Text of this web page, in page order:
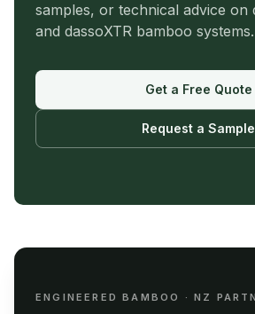
samples, or technical advice on
and dassoXTR bamboo systems.
Get a Free Quote
Request a Sample
ENGINEERED BAMBOO · NZ